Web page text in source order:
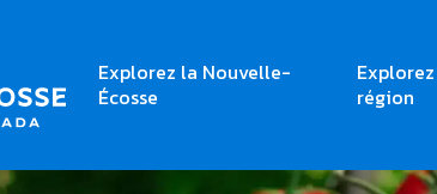
Explorez la Nouvelle-
Écosse
région